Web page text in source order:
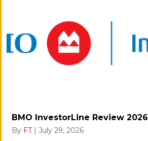
BMO InvestorLine Review 2026
By FT | July 29, 2026